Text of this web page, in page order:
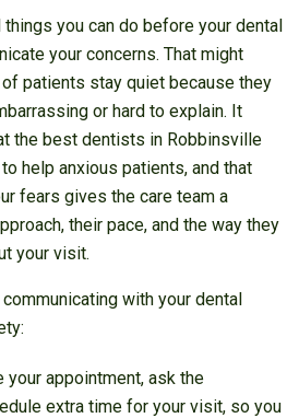
you can do before your dental
your concerns. That might
patients stay quiet because they
or hard to explain. It
the best dentists in Robbinsville
help anxious patients, and that
fears gives the care team a
their pace, and the way they
your visit.
with your dental
your appointment, ask the
extra time for your visit, so you